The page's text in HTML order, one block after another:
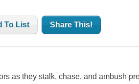
To List Share This!
as they stalk, chase, and ambush